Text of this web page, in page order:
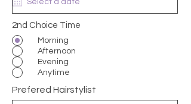
2nd Choice Time
Morning
Afternoon
Evening
Anytime
Prefered Hairstylist